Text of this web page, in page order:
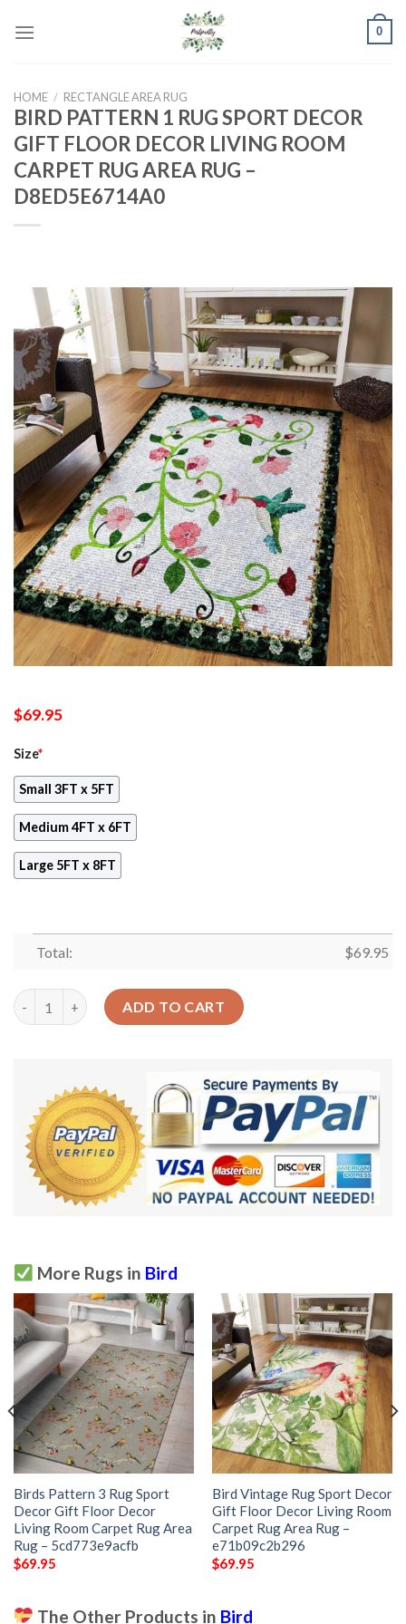
0
HOME / RECTANGLE AREA RUG
BIRD PATTERN 1 RUG SPORT DECOR
GIFT FLOOR DECOR LIVING ROOM
CARPET RUG AREA RUG –
D8ED5E6714A0
$69.95
Size*
Small 3FT x 5FT
Medium 4FT x 6FT
Large 5FT x 8FT
Total: $69.95
Bird Pattern 1 Rug Sport Decor Gift Floor Decor Living Room
ADD TO CART
More Rugs in Bird
Birds Pattern 3 Rug Sport
Decor Gift Floor Decor
Living Room Carpet Rug Area
Rug – 5cd773e9acfb
$69.95
Bird Vintage Rug Sport Decor
Gift Floor Decor Living Room
Carpet Rug Area Rug –
e71b09c2b296
$69.95
The Other Products in Bird